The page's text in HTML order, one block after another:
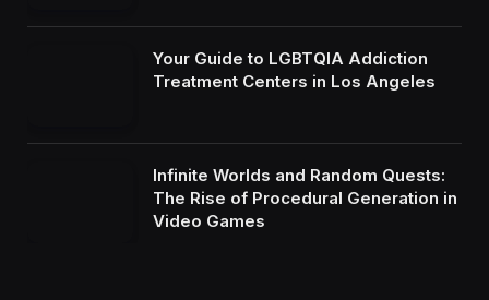
Your Guide to LGBTQIA Addiction
Treatment Centers in Los Angeles
Infinite Worlds and Random Quests:
The Rise of Procedural Generation in
Video Games